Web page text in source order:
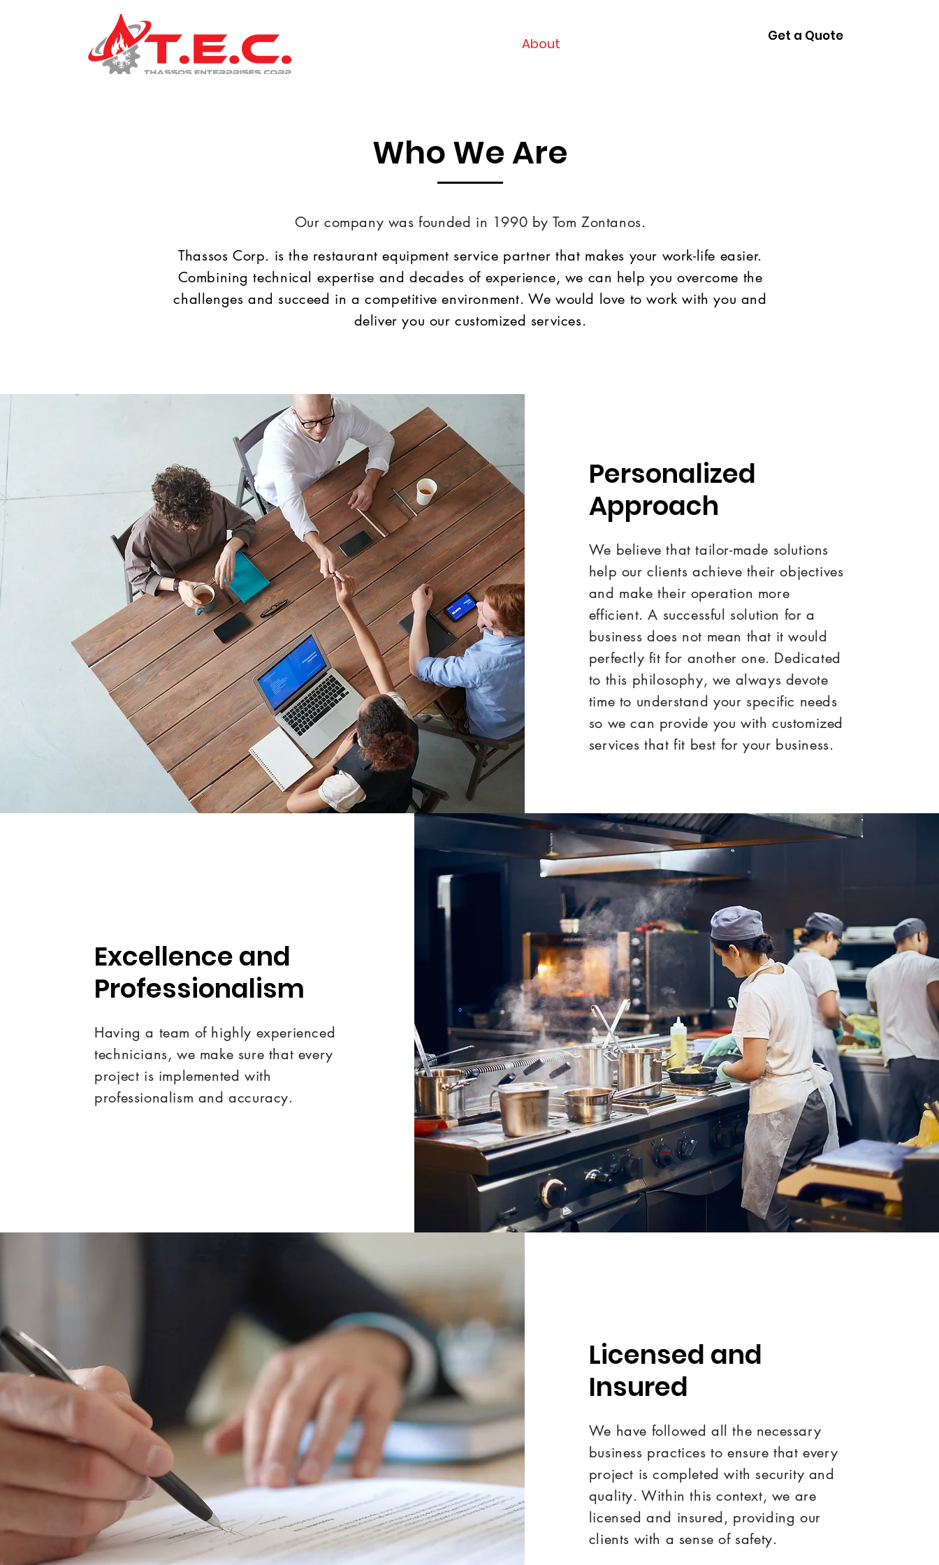
About Get a Quote
Who We Are
Our company was founded in 1990 by Tom Zontanos.
Thassos Corp. is the restaurant equipment service partner that makes your work-life easier.
Combining technical expertise and decades of experience, we can help you overcome the
challenges and succeed in a competitive environment. We would love to work with you and
deliver you our customized services.
Personalized
Approach
We believe that tailor-made solutions
help our clients achieve their objectives
and make their operation more
efficient. A successful solution for a
business does not mean that it would
perfectly fit for another one. Dedicated
to this philosophy, we always devote
time to understand your specific needs
so we can provide you with customized
services that fit best for your business.
Excellence and
Professionalism
Having a team of highly experienced
technicians, we make sure that every
project is implemented with
professionalism and accuracy.
Licensed and
Insured
We have followed all the necessary
business practices to ensure that every
project is completed with security and
quality. Within this context, we are
licensed and insured, providing our
clients with a sense of safety.